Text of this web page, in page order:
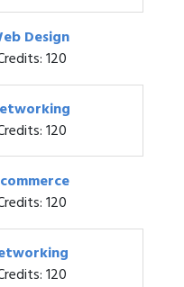
Design
120
120
120
120